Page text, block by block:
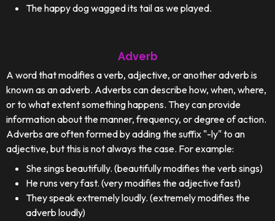
The happy dog wagged its tail as we played.
Adverb
A word that modifies a verb, adjective, or another adverb is
known as an adverb. Adverbs can describe how, when, where,
or to what extent something happens. They can provide
information about the manner, frequency, or degree of action.
Adverbs are often formed by adding the suffix "-ly" to an
adjective, but this is not always the case. For example:
She sings beautifully. (beautifully modifies the verb sings)
He runs very fast. (very modifies the adjective fast)
They speak extremely loudly. (extremely modifies the
adverb loudly)